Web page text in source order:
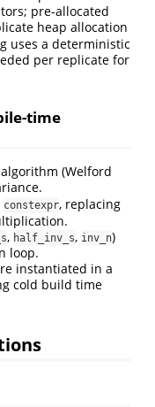
pre-allocated
heap allocation
uses a deterministic
per replicate for
time
algorithm (Welford
constexpr, replacing
, half_inv_s, inv_n)
loop.
instantiated in a
cold build time